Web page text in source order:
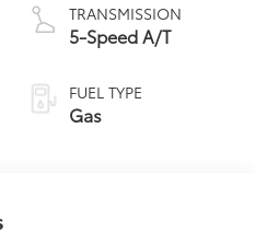
TRANSMISSION
5-Speed A/T
FUEL TYPE
Gas